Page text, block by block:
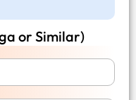
or Similar)